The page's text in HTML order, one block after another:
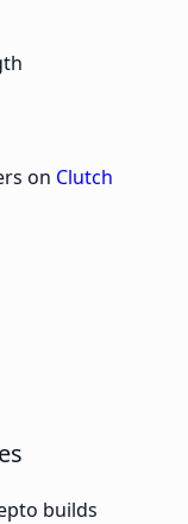
on Clutch
builds